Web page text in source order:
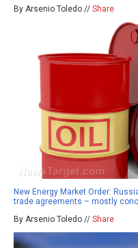
By Arsenio Toledo // Share
New Energy Market Order:
trade agreements – mostly
By Arsenio Toledo // Share